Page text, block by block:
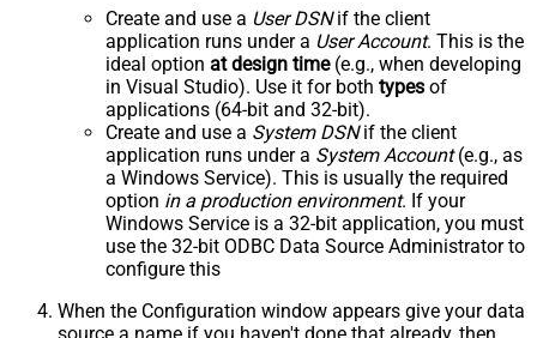
Create and use a User DSNif the client
application runs under a User Account. This is the
ideal option at design time(e.g., when developing
in Visual Studio). Use it for both types of
applications (64-bit and 32-bit).
Create and use a System DSNif the client
application runs under a System Account(e.g., as
a Windows Service). This is usually the required
option in a production environment. If your
Windows Service is a 32-bit application, you must
use the 32-bit ODBC Data Source Administrator to
configure this
When the Configuration window appears give your data